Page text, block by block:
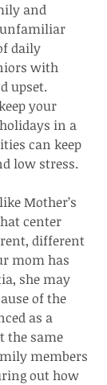
and
unfamiliar
daily
with
upset.
your
in a
can keep
low stress.
Mother’s
center
different
mom has
she may
of the
as a
the same
members
out how